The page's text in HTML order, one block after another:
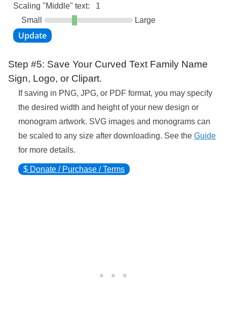
Scaling "Middle" text: 1
Small
Large
Step #5: Save Your Curved Text Family Name
Sign, Logo, or Clipart.
If saving in PNG, JPG, or PDF format, you may specify
the desired width and height of your new design or
monogram artwork. SVG images and monograms can
be scaled to any size after downloading. See the Guide
for more details.
$ Donate / Purchase / Terms